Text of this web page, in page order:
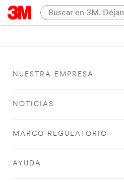
NUESTRA EMPRESA
NOTICIAS
MARCO REGULATORIO
AYUDA